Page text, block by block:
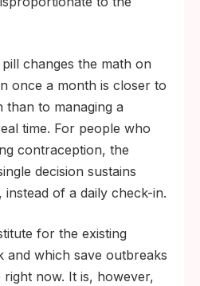
changes the math on
once a month is closer to
than to managing a
time. For people who
contraception, the
decision sustains
of a daily check-in.
for the existing
and which save outbreaks
now. It is, however,